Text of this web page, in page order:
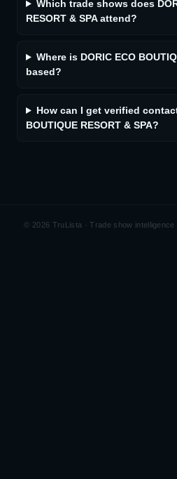
Which trade shows does
RESORT & SPA attend?
Where is DORIC ECO
based?
How can I get verified
BOUTIQUE RESORT & SPA?
© 2026 TruLista · Trade show intelligence